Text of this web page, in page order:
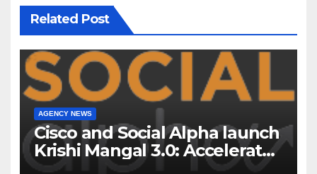
Related Post
AGENCY NEWS
Cisco and Social Alpha launch
Krishi Mangal 3.0: Accelerator
Program to support and scale